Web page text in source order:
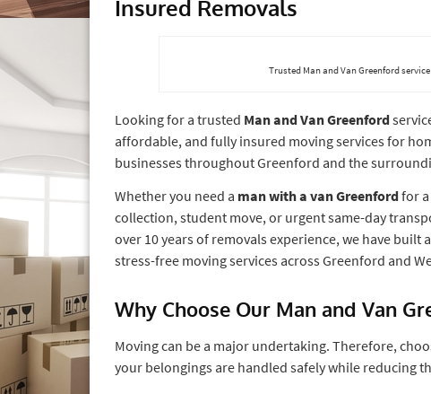
Insured Removals
Trusted Man and Van Greenford
Looking for a trusted Man and Van Greenford
affordable, and fully insured moving services for
businesses throughout Greenford and the
Whether you need a man with a van Greenfordfor
collection, student move, or urgent same-day
over 10 years of removals experience, we have
stress-free moving services across Greenford and
Why Choose Our Man and Van
Moving can be a major undertaking. Therefore,
your belongings are handled safely while reducing